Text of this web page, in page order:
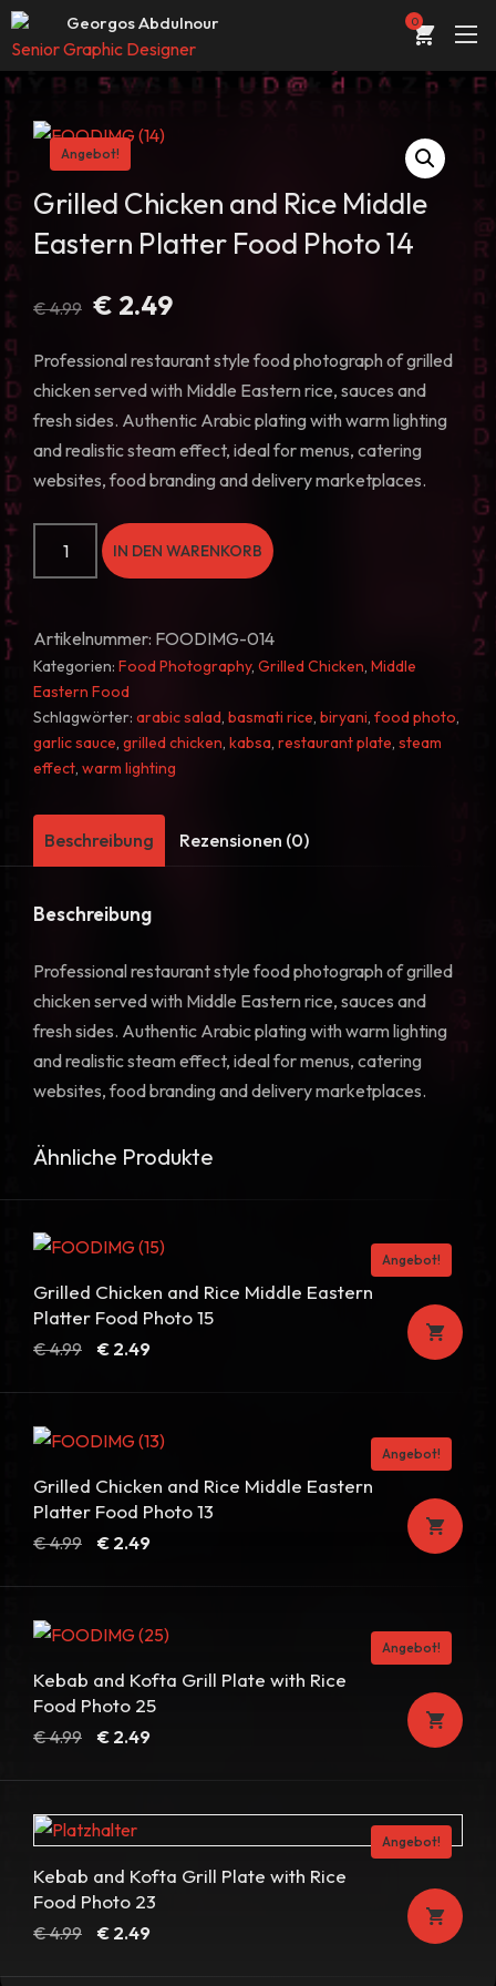
Georgos Abdulnour
Web Entwickler / Designer
Senior Graphic Designer
UI/UX Designer
Web Entwickler / Designer
0
ÜBER
PORTFOLIO
KONTAKT
Angebot!
Grilled Chicken and Rice Middle
Eastern Platter Food Photo 14
€4.99 Ursprünglicher
war:
€ 4.99
€ 2.49Aktueller
ist:
€ 2.49.
Professional restaurant style food photograph of grilled
chicken served with Middle Eastern rice, sauces and
fresh sides. Authentic Arabic plating with warm lighting
and realistic steam effect, ideal for menus, catering
websites, food branding and delivery marketplaces.
Rice
Middle
Eastern
Platter
Food
Photo
Menge
IN DEN WARENKORB
Artikelnummer: FOODIMG-014
Kategorien: Food Photography, Grilled Chicken, Middle
Eastern Food
Schlagwörter: arabic salad, basmati rice, biryani, food photo,
garlic sauce, grilled chicken, kabsa, restaurant plate, steam
effect, warm lighting
Beschreibung Rezensionen (0)
Beschreibung
Professional restaurant style food photograph of grilled
chicken served with Middle Eastern rice, sauces and
fresh sides. Authentic Arabic plating with warm lighting
and realistic steam effect, ideal for menus, catering
websites, food branding and delivery marketplaces.
Ähnliche Produkte
Angebot!
Grilled Chicken and Rice Middle Eastern
Platter Food Photo 15
€4.99
Ursprünglicher
€ 4.99
€ 2.49
€ 2.49.
Angebot!
Grilled Chicken and Rice Middle Eastern
Platter Food Photo 13
€4.99
Ursprünglicher
€ 4.99
€ 2.49
€ 2.49.
Angebot!
Kebab and Kofta Grill Plate with Rice
Food Photo 25
€4.99
Ursprünglicher
€ 4.99
€ 2.49
€ 2.49.
Angebot!
Kebab and Kofta Grill Plate with Rice
Food Photo 23
€4.99
Ursprünglicher
€ 2.49